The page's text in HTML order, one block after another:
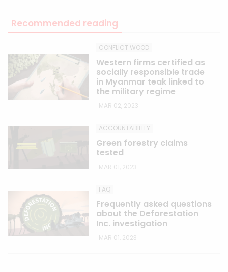
Recommended reading
CONFLICT WOOD
Western firms certified as
socially responsible trade
in Myanmar teak linked to
the military regime
MAR 02, 2023
ACCOUNTABILITY
Green forestry claims
tested
MAR 01, 2023
FAQ
Frequently asked questions
about the Deforestation
Inc. investigation
MAR 01, 2023